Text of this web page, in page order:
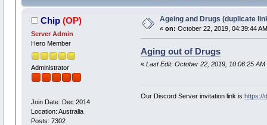
Chip (OP)
Server Admin
Hero Member
Administrator
Join Date: Dec 2014
Location: Australia
Posts: 7302
Ageing and Drugs (duplicate
« on: October 22, 2019, 04:39:44
Aging out of Drugs
« Last Edit: October 22, 2019, 10:06:25 AM
Our Discord Server invitation link is https://